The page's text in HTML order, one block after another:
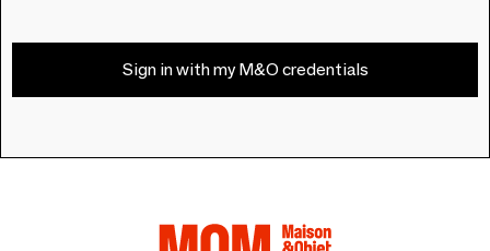
Sign in with my M&O credentials